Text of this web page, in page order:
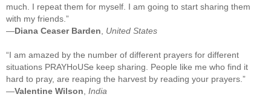
much. I repeat them for myself. I am going to start sharing them
with my friends.”
—Diana Ceaser Barden United States
“I am amazed by the number of different prayers for different
situations PRAYHoUSe keep sharing. People like me who find it
hard to pray, are reaping the harvest by reading your prayers.”
—Valentine Wilson India